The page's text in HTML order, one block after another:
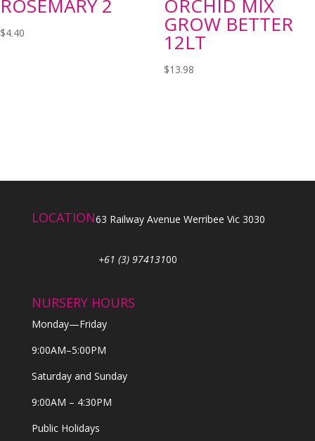
ROSEMARY 2
$4.40
ORCHID MIX
GROW BETTER
12LT
$13.98
LOCATION63 Railway Avenue Werribee Vic 3030
+61 (3) 97413100
NURSERY HOURS
Monday—Friday
9:00AM–5:00PM
Saturday and Sunday
9:00AM – 4:30PM
Public Holidays